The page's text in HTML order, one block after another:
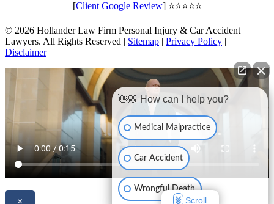
[Client Google Review] ⭐⭐⭐⭐⭐
© 2026 Hollander Law Firm Personal Injury & Car Accident
Lawyers. All Rights Reserved | Sitemap | Privacy Policy |
Disclaimer |
×
👋🏼 How can I help you?
Medical Malpractice
Car Accident
Wrongful Death
Scroll